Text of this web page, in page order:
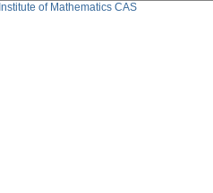
Institute of Mathematics CAS